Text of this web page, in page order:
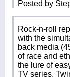
Posted by
Rock-n-roll
with the
back media
of race and
the lure of
TV series,